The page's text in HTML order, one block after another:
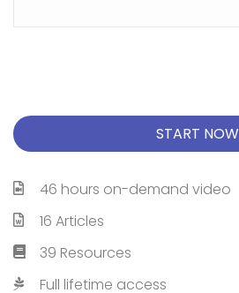
START NOW
46 hours on-demand video
16 Articles
39 Resources
Full lifetime access